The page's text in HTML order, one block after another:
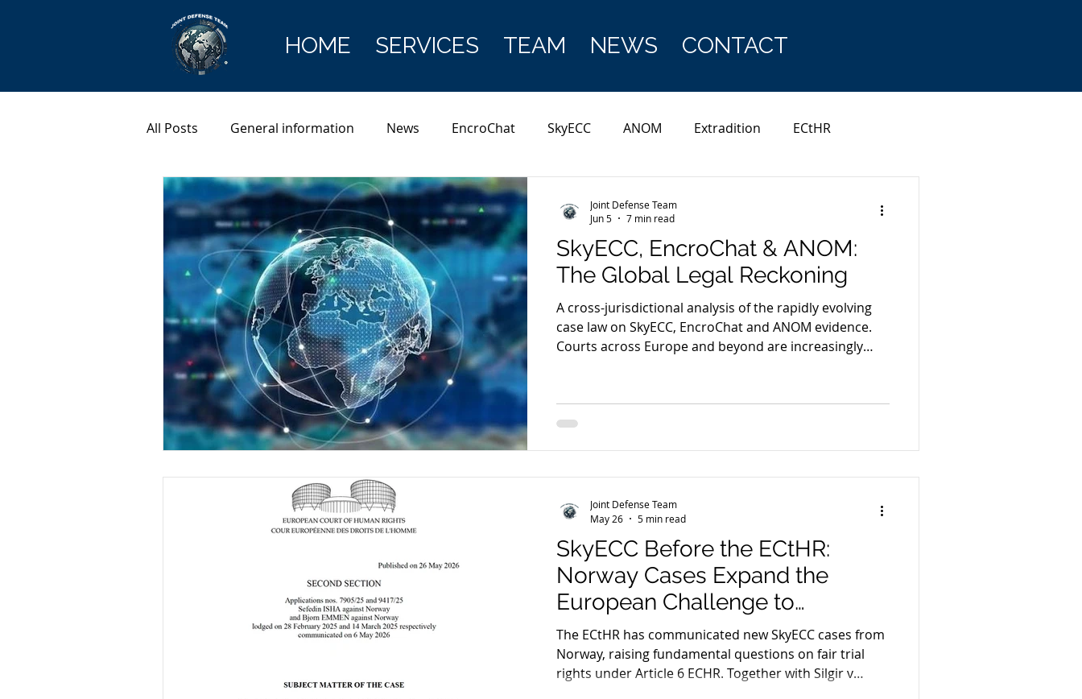
HOME SERVICES TEAM NEWS CONTACT
All Posts General information News EncroChat SkyECC ANOM Extradition ECtHR
Cryptocurrency Europol
SkyECC, EncroChat & ANOM:
The Global Legal Reckoning
A cross-jurisdictional analysis of the rapidly evolving
case law on SkyECC, EncroChat and ANOM evidence.
Courts across Europe and beyond are increasingly
pending before the ECtHR and CJEU, the legal
foundations of encrypted evidence are facing a
Joint Defense Team
Jun 5
7 min read
SkyECC Before the ECtHR:
Norway Cases Expand the
European Challenge to
Encrypted Evidence
The ECtHR has communicated new SkyECC cases from
Norway, raising fundamental questions on fair trial
rights under Article 6 ECHR. Together with Silgir v
Joint Defense Team
May 26
5 min read